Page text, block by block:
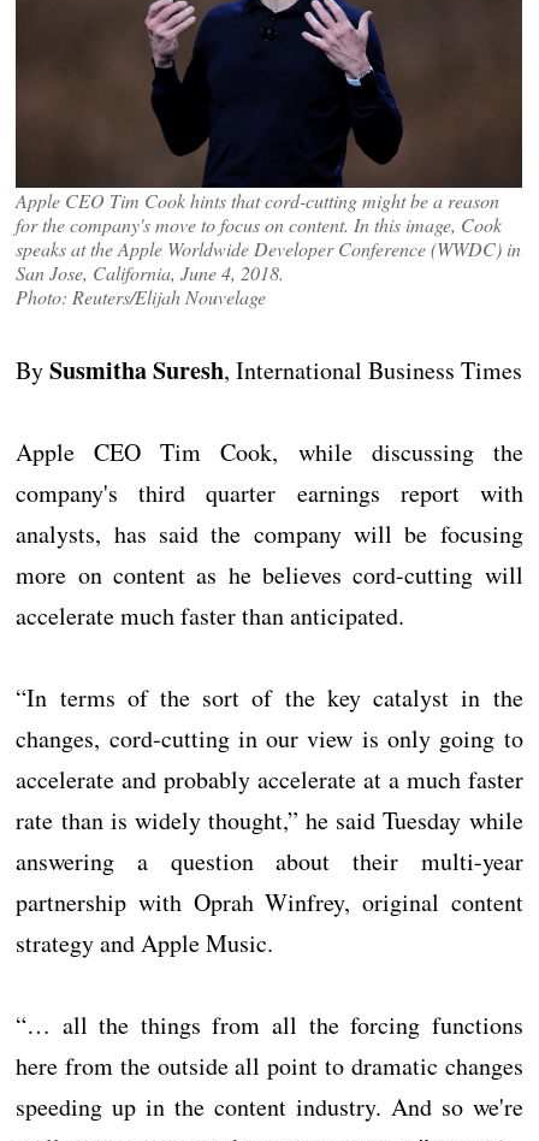
Apple CEO Tim Cook hints that cord-cutting might be a reason
for the company's move to focus on content. In this image, Cook
speaks at the Apple Worldwide Developer Conference (WWDC) in
San Jose, California, June 4, 2018.
Photo: Reuters/Elijah Nouvelage
BySusmitha Suresh, International Business Times
Apple CEO Tim Cook, while discussing the
company's third quarter earnings report with
analysts, has said the company will be focusing
more on content as he believes cord-cutting will
accelerate much faster than anticipated.
“In terms of the sort of the key catalyst in the
changes, cord-cutting in our view is only going to
accelerate and probably accelerate at a much faster
rate than is widely thought,” he said Tuesday while
answering a question about their multi-year
partnership with Oprah Winfrey, original content
strategy and Apple Music.
“… all the things from all the forcing functions
here from the outside all point to dramatic changes
speeding up in the content industry. And so we're